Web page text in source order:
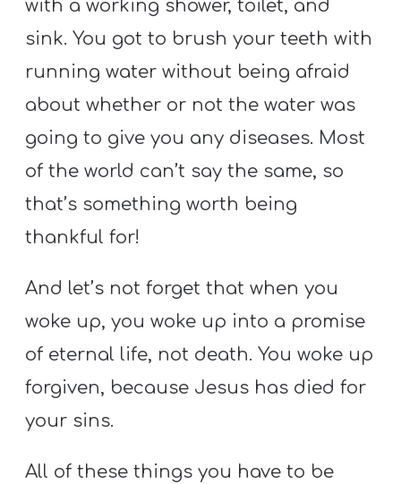
with a working shower, toilet, and
sink. You got to brush your teeth with
running water without being afraid
about whether or not the water was
going to give you any diseases. Most
of the world can’t say the same, so
that’s something worth being
thankful for!
And let’s not forget that when you
woke up, you woke up into a promise
of eternal life, not death. You woke up
forgiven, because Jesus has died for
your sins.
All of these things you have to be